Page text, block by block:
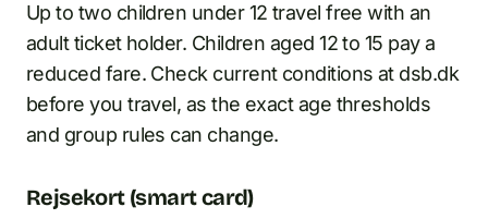
Up to two children under 12 travel free with an
adult ticket holder. Children aged 12 to 15 pay a
reduced fare. Check current conditions at dsb.dk
before you travel, as the exact age thresholds
and group rules can change.
Rejsekort (smart card)